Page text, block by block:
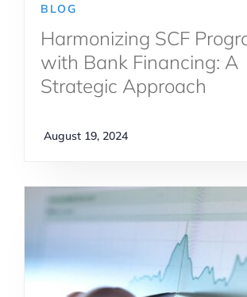
BLOG
Harmonizing SCF
with Bank Financing: A
Strategic Approach
August 19, 2024